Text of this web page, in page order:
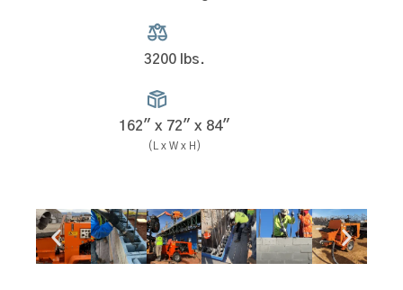
3200 lbs.
162" x 72" x 84"
(L x W x H)